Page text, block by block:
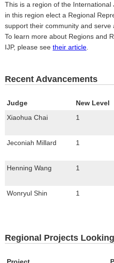
This is a region of the
in this region elect a Regional
support their community and serve
To learn more about Regions and
IJP, please see their article
Recent Advancements
Judge New Level
Xiaohua Chai
1
Jeconiah Millard
1
Henning Wang
1
Wonryul Shin
1
Regional Projects